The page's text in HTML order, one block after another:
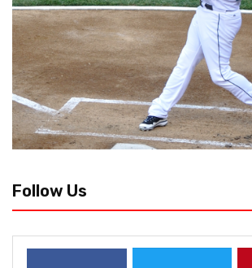
Follow Us